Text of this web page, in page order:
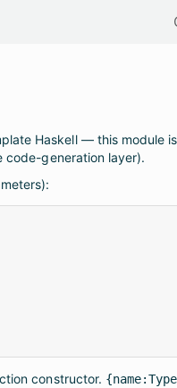
Haskell — this module
code-generation layer).
constructor.